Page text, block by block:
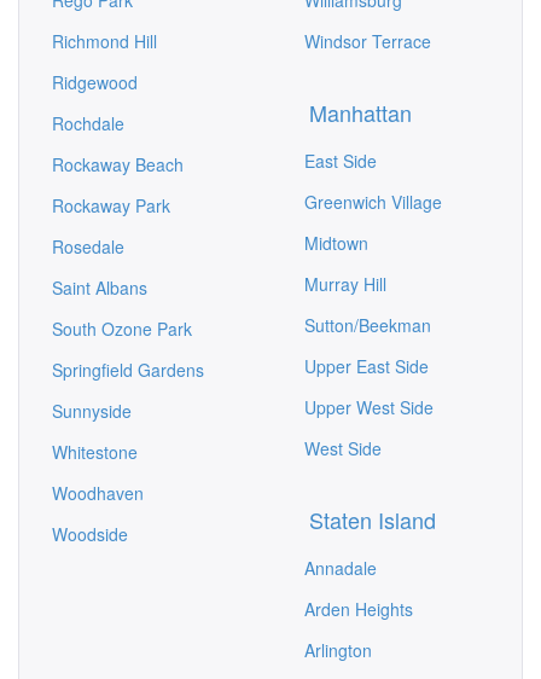
Richmond Hill
Ridgewood
Rochdale
Rockaway Beach
Rockaway Park
Rosedale
Saint Albans
South Ozone Park
Springfield Gardens
Sunnyside
Whitestone
Woodhaven
Woodside
Windsor Terrace
Manhattan
East Side
Greenwich Village
Midtown
Murray Hill
Sutton/Beekman
Upper East Side
Upper West Side
West Side
Staten Island
Annadale
Arden Heights
Arlington